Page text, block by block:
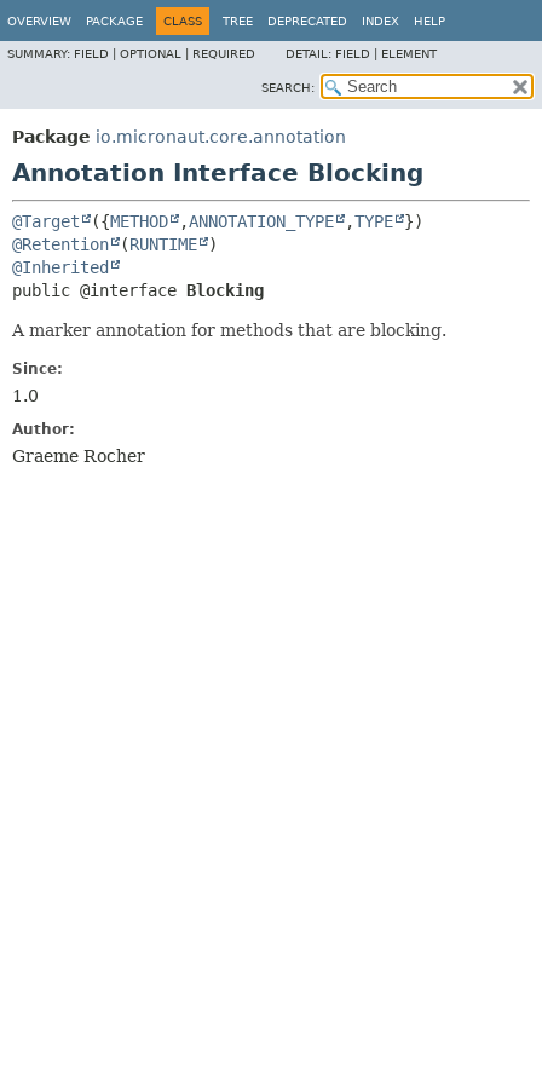
OVERVIEW PACKAGE CLASS TREE DEPRECATED INDEX HELP
SUMMARY: FIELD | OPTIONAL | REQUIRED DETAIL: FIELD | ELEMENT
SEARCH:
Package io.micronaut.core.annotation
Annotation Interface Blocking
@Target ({METHOD ,ANNOTATION_TYPE ,TYPE
@Retention
(RUNTIME
@Inherited
public @interface Blocking
A marker annotation for methods that are blocking.
Since:
1.0
Author:
Graeme Rocher